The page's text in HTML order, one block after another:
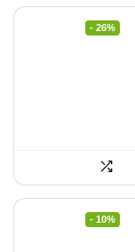
- 26%
- 10%